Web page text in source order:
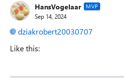
HansVogelaar MVP
Sep 14, 2024
dziakrobert20030707
Like this: